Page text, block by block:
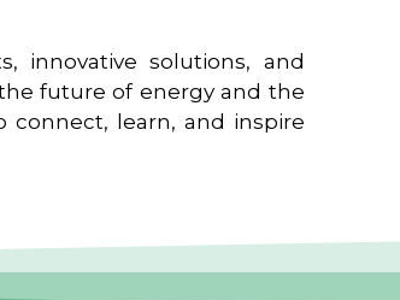
innovative solutions, and
future of energy and the
connect, learn, and inspire